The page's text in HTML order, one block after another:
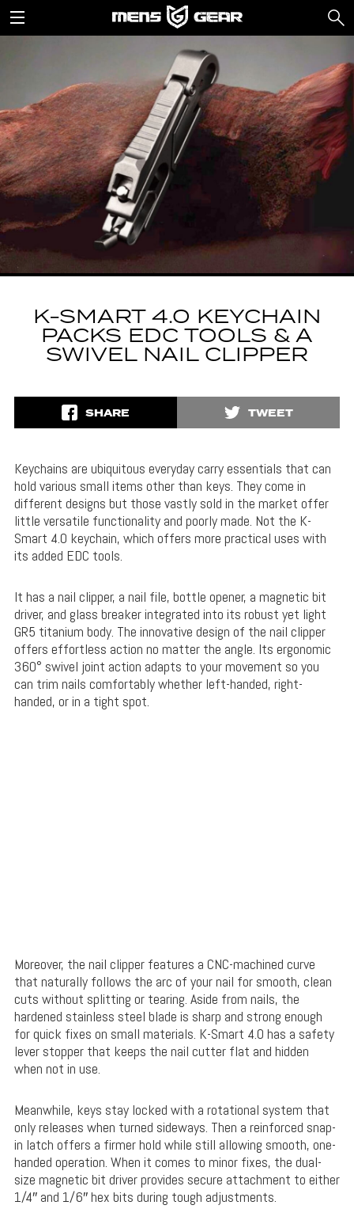
K-SMART 4.0 KEYCHAIN
PACKS EDC TOOLS & A
SWIVEL NAIL CLIPPER
SHARE TWEET
Keychains are ubiquitous everyday carry essentials that can
hold various small items other than keys. They come in
different designs but those vastly sold in the market offer
little versatile functionality and poorly made. Not the K-
Smart 4.0 keychain, which offers more practical uses with
its added EDC tools.
It has a nail clipper, a nail file, bottle opener, a magnetic bit
driver, and glass breaker integrated into its robust yet light
GR5 titanium body. The innovative design of the nail clipper
offers effortless action no matter the angle. Its ergonomic
360° swivel joint action adapts to your movement so you
can trim nails comfortably whether left-handed, right-
handed, or in a tight spot.
Moreover, the nail clipper features a CNC-machined curve
that naturally follows the arc of your nail for smooth, clean
cuts without splitting or tearing. Aside from nails, the
hardened stainless steel blade is sharp and strong enough
forquick fixes on small materials. K-Smart 4.0 has a safety
lever stopper that keeps the nail cutter flat and hidden
when not in use.
Meanwhile, keys stay locked with a rotational system that
only releases when turned sideways. Then a reinforced snap-
in latch offers a firmer hold while still allowing smooth, one-
handed operation. When it comes to minor fixes, the dual-
size magnetic bit driverprovides secure attachment to either
1/4″ and 1/6″ hex bits during tough adjustments.